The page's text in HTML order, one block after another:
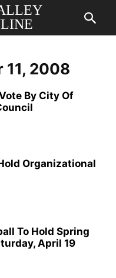
11, 2008
By City Of
Organizational
To Hold Spring
April 19